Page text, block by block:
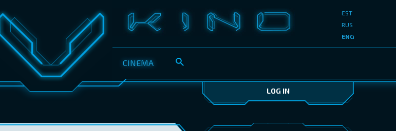
CINEMA
EST
RUS
ENG
LOG IN